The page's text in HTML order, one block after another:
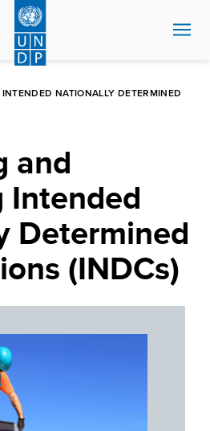
NATIONALLY DETERMINED
and
Intended
Determined
(INDCs)